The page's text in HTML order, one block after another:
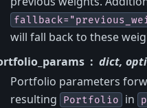
will fall back to these
dict,
Portfolio parameters
resulting
Portfolio in